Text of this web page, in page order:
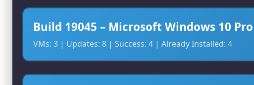
Build 19045 – Microsoft Windows 10 Pro
VMs: 3 | Updates: 8 | Success: 4 | Already Installed: 4